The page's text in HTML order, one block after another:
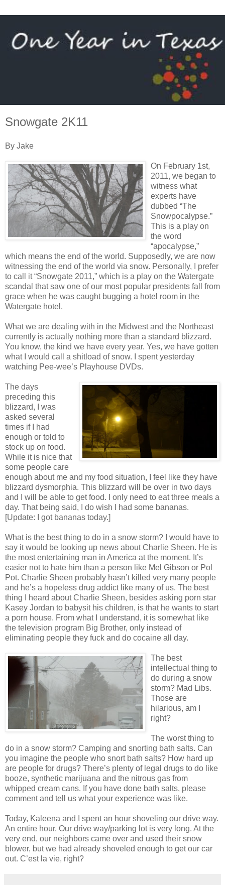
Snowgate 2K11
By Jake
On February 1st,
2011, we began to
witness what
experts have
dubbed “The
Snowpocalypse.”
This is a play on
the word
“apocalypse,”
which means the end of the world. Supposedly, we are now
witnessing the end of the world via snow. Personally, I prefer
to call it “Snowgate 2011,” which is a play on the Watergate
scandal that saw one of our most popular presidents fall from
grace when he was caught bugging a hotel room in the
Watergate hotel.
What we are dealing with in the Midwest and the Northeast
currently is actually nothing more than a standard blizzard.
You know, the kind we have every year. Yes, we have gotten
what I would call a shitload of snow. I spent yesterday
watching Pee-wee’s Playhouse DVDs.
The days
preceding this
blizzard, I was
asked several
times if I had
enough or told to
stock up on food.
While it is nice that
some people care
enough about me and my food situation, I feel like they have
blizzard dysmorphia. This blizzard will be over in two days
and I will be able to get food. I only need to eat three meals a
day. That being said, I do wish I had some bananas.
[Update: I got bananas today.]
What is the best thing to do in a snow storm? I would have to
say it would be looking up news about Charlie Sheen. He is
the most entertaining man in America at the moment. It’s
easier not to hate him than a person like Mel Gibson or Pol
Pot. Charlie Sheen probably hasn’t killed very many people
and he’s a hopeless drug addict like many of us. The best
thing I heard about Charlie Sheen, besides asking porn star
Kasey Jordan to babysit his children, is that he wants to start
a porn house. From what I understand, it is somewhat like
the television program Big Brother, only instead of
eliminating people they fuck and do cocaine all day.
The best
intellectual thing to
do during a snow
storm? Mad Libs.
Those are
hilarious, am I
right?
The worst thing to
do in a snow storm? Camping and snorting bath salts. Can
you imagine the people who snort bath salts? How hard up
are people for drugs? There’s plenty of legal drugs to do like
booze, synthetic marijuana and the nitrous gas from
whipped cream cans. If you have done bath salts, please
comment and tell us what your experience was like.
Today, Kaleena and I spent an hour shoveling our drive way.
An entire hour. Our drive way/parking lot is very long. At the
very end, our neighbors came over and used their snow
blower, but we had already shoveled enough to get our car
out. C’est la vie, right?